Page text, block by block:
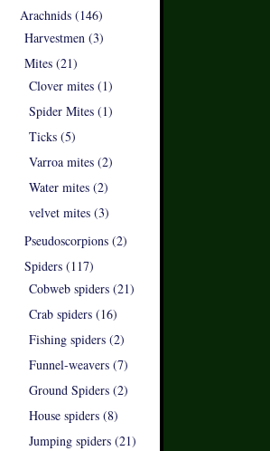
Arachnids (146)
Harvestmen (3)
Mites (21)
Clover mites (1)
Spider Mites (1)
Ticks (5)
Varroa mites (2)
Water mites (2)
velvet mites (3)
Pseudoscorpions (2)
Spiders (117)
Cobweb spiders (21)
Crab spiders (16)
Fishing spiders (2)
Funnel-weavers (7)
Ground Spiders (2)
House spiders (8)
Jumping spiders (21)